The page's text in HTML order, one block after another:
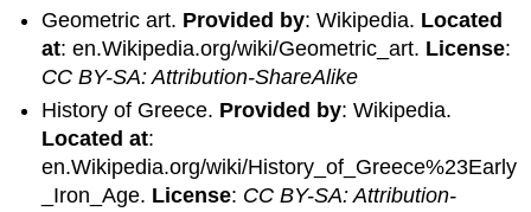
Geometric art. Provided by: Wikipedia. Located
at: en.Wikipedia.org/wiki/Geometric_art. License:
CC BY-SA: Attribution-ShareAlike
History of Greece. Provided by: Wikipedia.
Located at:
en.Wikipedia.org/wiki/History_of_Greece%23Early
_Iron_Age. License: CC BY-SA: Attribution-